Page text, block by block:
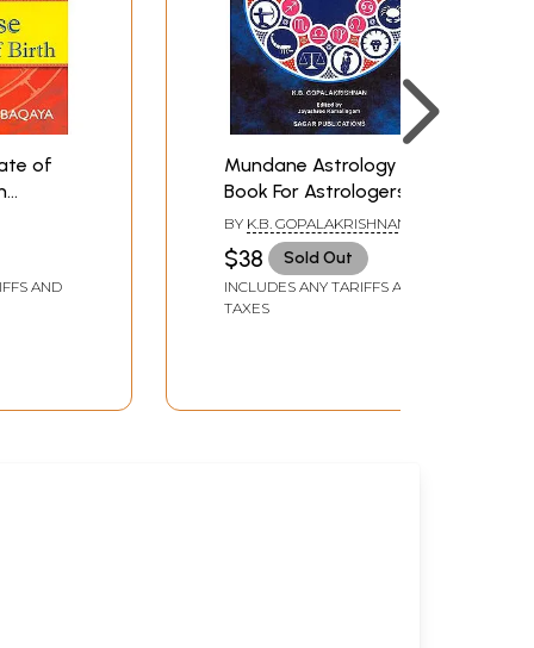
of
AND
Mundane Astrology (A
Book For Astrologers)
BY K.B. GOPALAKRISHNAN,
EDITED BY: JAYASHREE
RAMALINGAM
$38 Sold Out
INCLUDES ANY TARIFFS AND
TAXES